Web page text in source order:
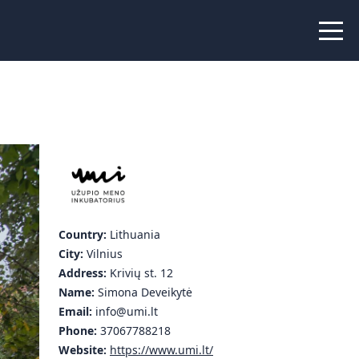
Peer Creators
Stories
Country: Lithuania
City: Vilnius
Address: Krivių st. 12
Name: Simona Deveikytė
Email: info@umi.lt
Phone: 37067788218
Website: https://www.umi.lt/